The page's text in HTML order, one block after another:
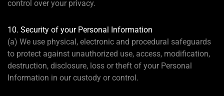
control over your privacy.
10. Security of your Personal Information
(a) We use physical, electronic and procedural safeguards
to protect against unauthorized use, access, modification,
destruction, disclosure, loss or theft of your Personal
Information in our custody or control.